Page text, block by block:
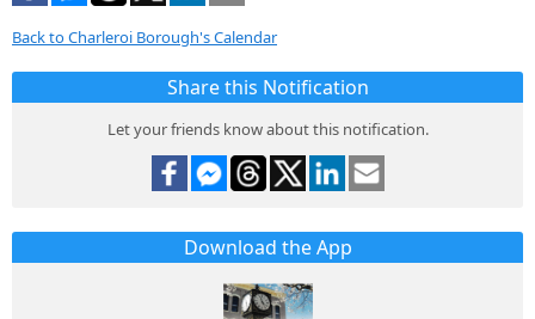
Back to Charleroi Borough's Calendar
Share this Notification
Let your friends know about this notification.
Download the App